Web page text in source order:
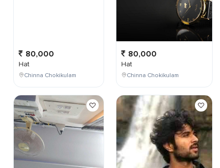
80,000
Hat
Chinna Chokikulam
80,000
Hat
Chinna Chokikulam